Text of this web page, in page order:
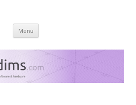
Menu Skip
content